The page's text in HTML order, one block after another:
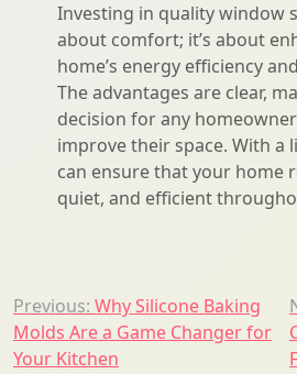
Investing in quality window
about comfort; it’s about
home’s energy efficiency
The advantages are clear,
decision for any
improve their space. With a
can ensure that your home
quiet, and efficient
Post
navigation
Previous: Why Silicone Baking
Molds Are a Game Changer for
Your Kitchen